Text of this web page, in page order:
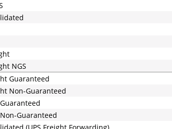
NGS
Guaranteed
Non-Guaranteed
Guaranteed